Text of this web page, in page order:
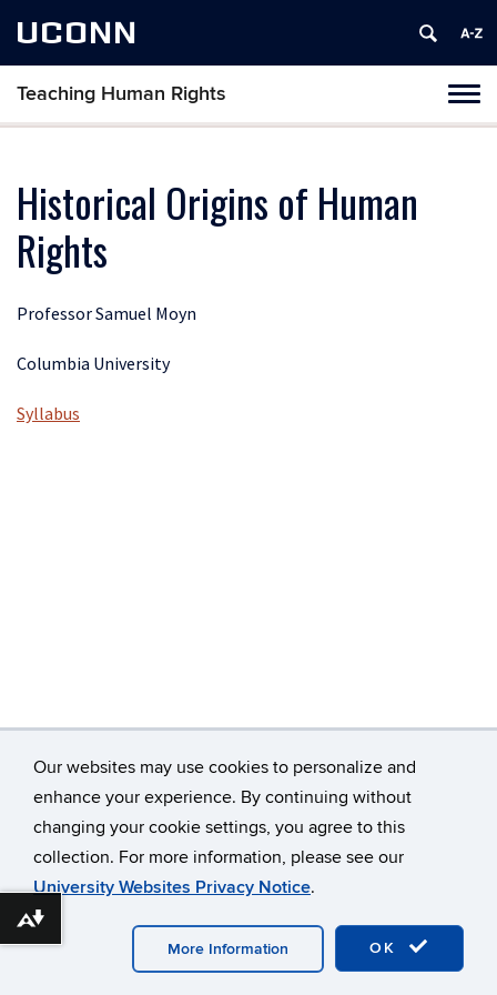
Our websites may use cookies to personalize and
enhance your experience. By continuing without
changing your cookie settings, you agree to this
collection. For more information, please see our
University Websites Privacy Notice.
OK
More Information
UCONN
Teaching Human Rights
Skip
content
Historical Origins of Human
Rights
Professor Samuel Moyn
Columbia University
Syllabus
University of Connecticut
Disclaimers, Privacy & Copyright
Accessibility
Webmaster Login
Download alternative formats ...